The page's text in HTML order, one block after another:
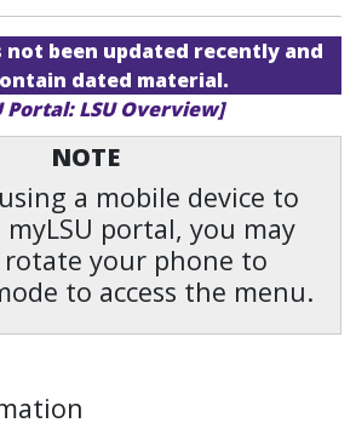
not been updated recently and
dated material.
Portal: LSU Overview]
NOTE
a mobile device to
myLSU portal, you may
rotate your phone to
to access the menu.